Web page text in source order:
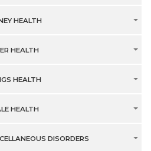
HEALTH
HEALTH
HEALTH
HEALTH
DISORDERS